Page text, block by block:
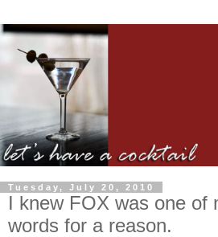
Tuesday, July 20, 2010
I knew FOX was one of
words for a reason.